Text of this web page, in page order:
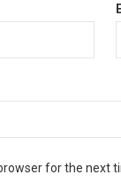
for the next